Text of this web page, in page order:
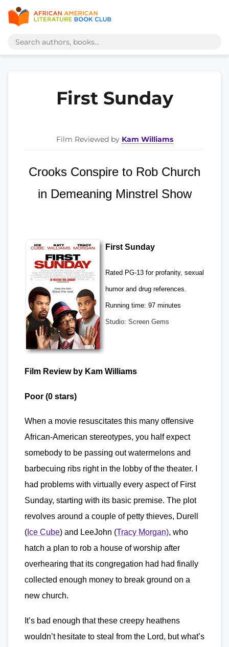
First Sunday
Film Reviewed by Kam Williams
Crooks Conspire to Rob Church
in Demeaning Minstrel Show
First Sunday
Rated PG-13 for profanity, sexual
humor and drug references.
Running time: 97 minutes
Studio: Screen Gems
Film Review by Kam Williams
Poor (0 stars)
When a movie resuscitates this many offensive
African-American stereotypes, you half expect
somebody to be passing out watermelons and
barbecuing ribs right in the lobby of the theater. I
had problems with virtually every aspect of First
Sunday, starting with its basic premise. The plot
revolves around a couple of petty thieves, Durell
( Ice Cube) and LeeJohn (Tracy Morgan), who
hatch a plan to rob a house of worship after
overhearing that its congregation had had finally
collected enough money to break ground on a
new church.
It’s bad enough that these creepy heathens
wouldn’t hesitate to steal from the Lord, but what’s